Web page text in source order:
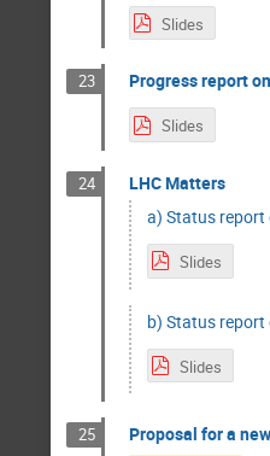
Slides
23 Progress report
Slides
24
LHC Matters
a) Status report
Slides
b) Status report
Slides
25 Proposal for a